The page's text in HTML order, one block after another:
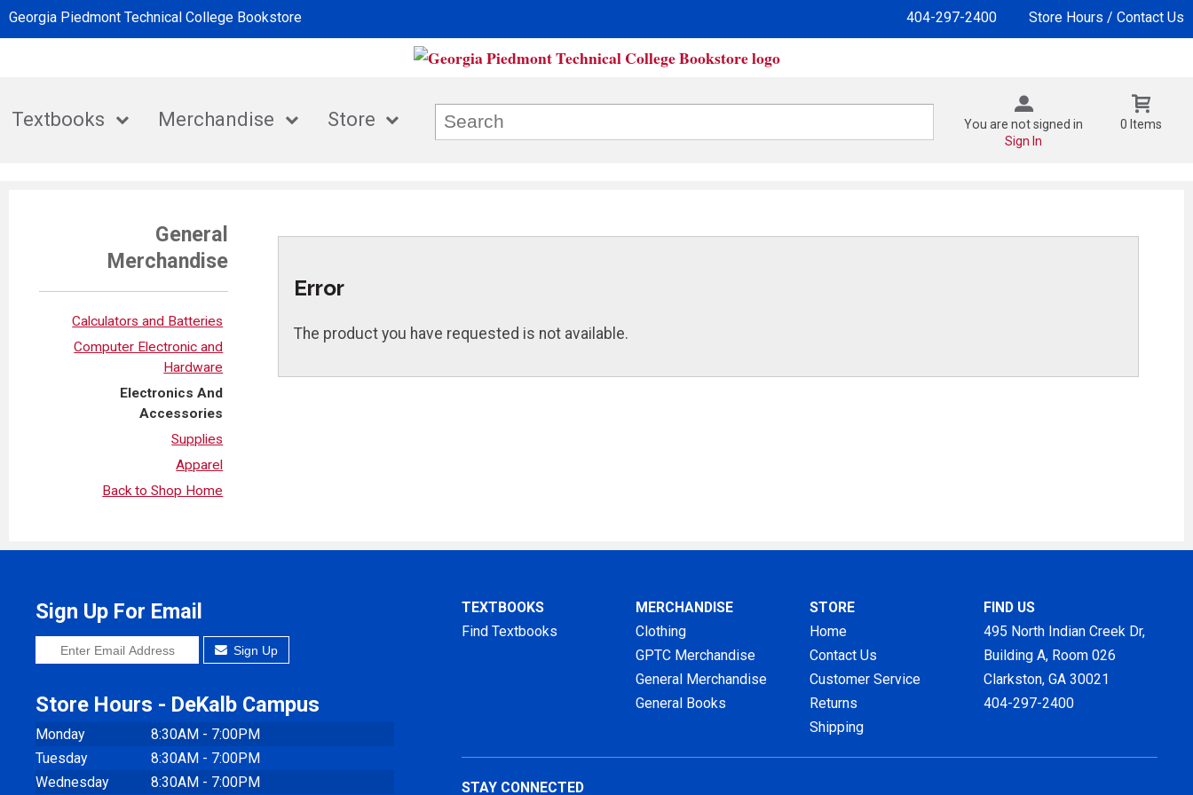
Georgia Piedmont Technical College Bookstore 404-297-2400 Store Hours / Contact Us
Textbooks Merchandise Store
You are not signed in
Sign In
0 Items
General
Merchandise
Calculators and Batteries
Computer Electronic and
Hardware
Electronics And
Accessories
Supplies
Apparel
Back to Shop Home
Error
The product you have requested is not available.
Sign Up For Email
Sign Up
Store Hours - DeKalb Campus
Monday
8:30AM - 7:00PM
Tuesday
8:30AM - 7:00PM
Wednesday
8:30AM - 7:00PM
TEXTBOOKS
Find Textbooks
MERCHANDISE
Clothing
GPTC Merchandise
General Merchandise
General Books
STORE
Home
Contact Us
Customer Service
Returns
Shipping
FIND US
495 North Indian Creek Dr,
Building A, Room 026
Clarkston, GA 30021
404-297-2400
STAY CONNECTED